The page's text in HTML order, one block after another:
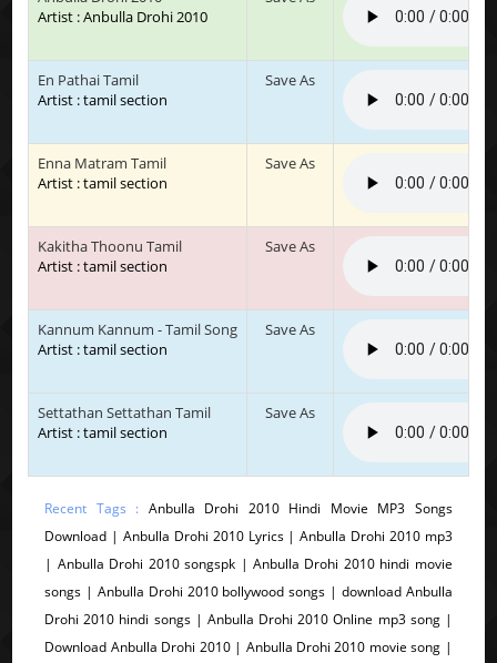
Artist : Anbulla Drohi 2010
En Pathai Tamil
Artist : tamil section
Save As
Enna Matram Tamil
Artist : tamil section
Save As
Kakitha Thoonu Tamil
Artist : tamil section
Save As
Kannum Kannum - Tamil Song
Artist : tamil section
Save As
Settathan Settathan Tamil
Artist : tamil section
Save As
Recent Tags : Anbulla Drohi 2010 Hindi Movie MP3 Songs
Download | Anbulla Drohi 2010 Lyrics | Anbulla Drohi 2010 mp3
| Anbulla Drohi 2010 songspk | Anbulla Drohi 2010 hindi movie
songs | Anbulla Drohi 2010 bollywood songs | download Anbulla
Drohi 2010 hindi songs | Anbulla Drohi 2010 Online mp3 song |
Download Anbulla Drohi 2010 | Anbulla Drohi 2010 movie song |